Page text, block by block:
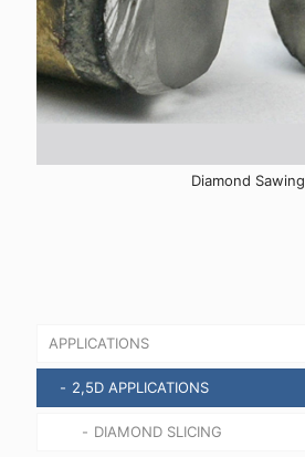
Diamond Sawing
APPLICATIONS
2,5D APPLICATIONS
DIAMOND SLICING